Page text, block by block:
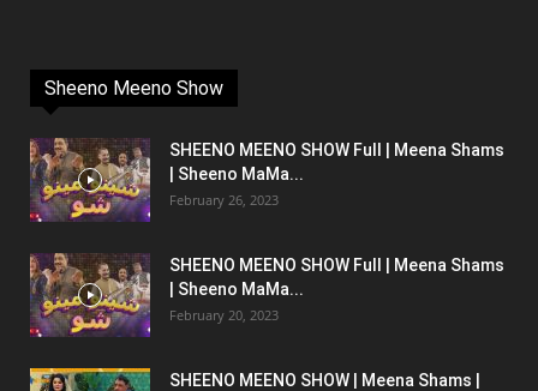
Sheeno Meeno Show
SHEENO MEENO SHOW Full | Meena Shams
| Sheeno MaMa...
February 26, 2023
SHEENO MEENO SHOW Full | Meena Shams
| Sheeno MaMa...
February 20, 2023
SHEENO MEENO SHOW | Meena Shams |